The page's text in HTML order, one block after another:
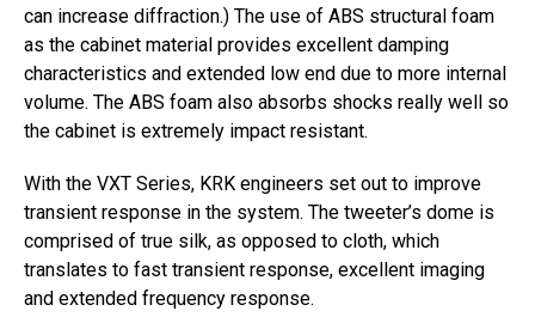
can increase diffraction.) The use of ABS structural foam
as the cabinet material provides excellent damping
characteristics and extended low end due to more internal
volume. The ABS foam also absorbs shocks really well so
the cabinet is extremely impact resistant.
With the VXT Series, KRK engineers set out to improve
transient response in the system. The tweeter’s dome is
comprised of true silk, as opposed to cloth, which
translates to fast transient response, excellent imaging
and extended frequency response.